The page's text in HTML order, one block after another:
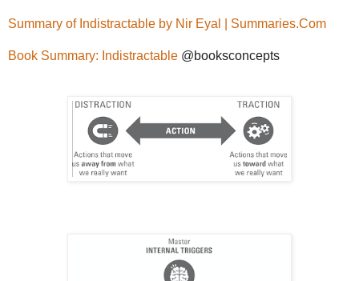
Summary of Indistractable by Nir Eyal | Summaries.Com
Book Summary: Indistractable @booksconcepts